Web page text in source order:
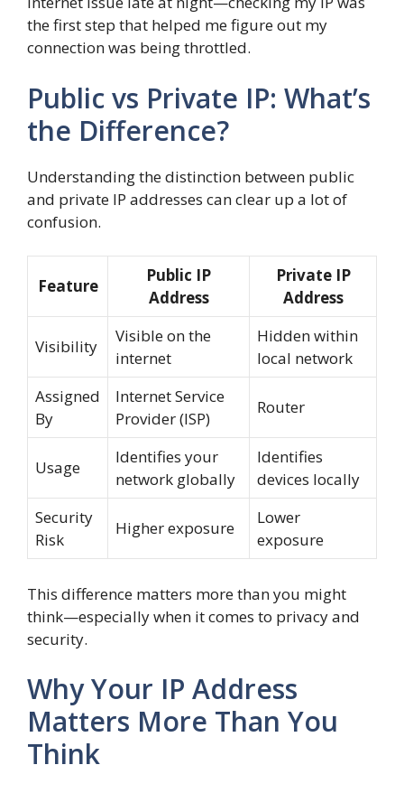
the first step that helped me figure out my
connection was being throttled.
Public vs Private IP: What’s
the Difference?
Understanding the distinction between public
and private IP addresses can clear up a lot of
confusion.
Feature
Public IP
Address
Private IP
Address
Visibility
Visible on the
internet
Hidden within
local network
Assigned
By
Internet Service
Provider (ISP)
Router
Usage
Identifies your
network globally
Identifies
devices locally
Security
Risk
Higher exposure
Lower
exposure
This difference matters more than you might
think—especially when it comes to privacy and
security.
Why Your IP Address
Matters More Than You
Think